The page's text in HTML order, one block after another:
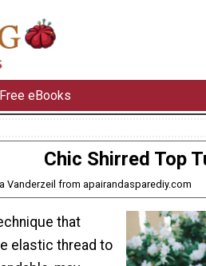
Free eBooks
Chic Shirred Top
Vanderzeil from apairandasparediy.com
that
elastic thread to